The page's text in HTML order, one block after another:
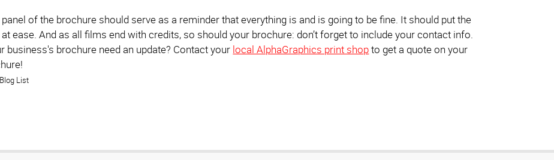
of the brochure should serve as a reminder that everything is and is going to be fine. It should put the
ease. And as all films end with credits, so should your brochure: don’t forget to include your contact info.
business's brochure need an update? Contact your local AlphaGraphics print shopto get a quote on your
List